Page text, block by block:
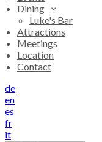
Dining
Luke's Bar
Attractions
Meetings
Location
Contact
de
en
es
fr
it